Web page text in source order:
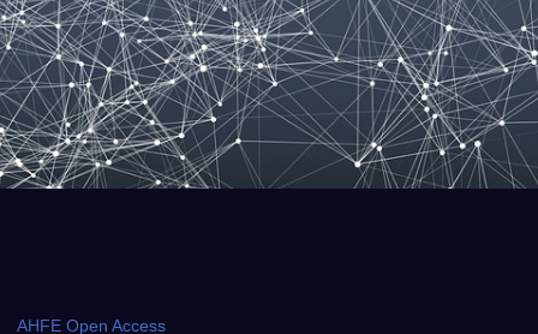
AHFE Open Access